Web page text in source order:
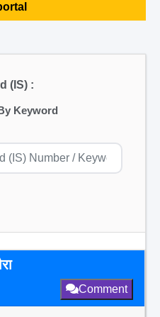
(IS) :
Keyword
Comment